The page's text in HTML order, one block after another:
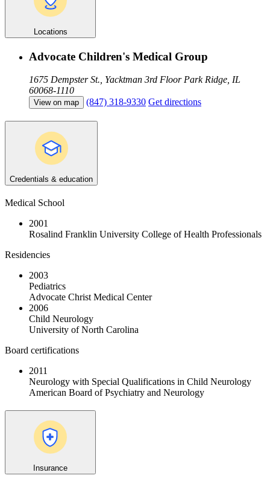
Locations
Advocate Children's Medical Group
1675 Dempster St., Yacktman 3rd Floor Park Ridge, IL
60068-1110
View on map (847) 318-9330 Get directions
Credentials & education
Medical School
2001
Rosalind Franklin University College of Health Professionals
Residencies
2003
Pediatrics
Advocate Christ Medical Center
2006
Child Neurology
University of North Carolina
Board certifications
2011
Neurology with Special Qualifications in Child Neurology
American Board of Psychiatry and Neurology
Insurance